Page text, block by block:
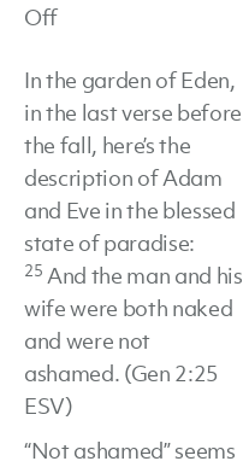
Offon
of
Shame,
by
Curt
Thompson
In the garden of Eden,
in the last verse before
the fall, here’s the
description of Adam
and Eve in the blessed
state of paradise:
25 And the man and his
wife were both naked
and were not
ashamed. (Gen 2:25
ESV)
“Not ashamed” seems